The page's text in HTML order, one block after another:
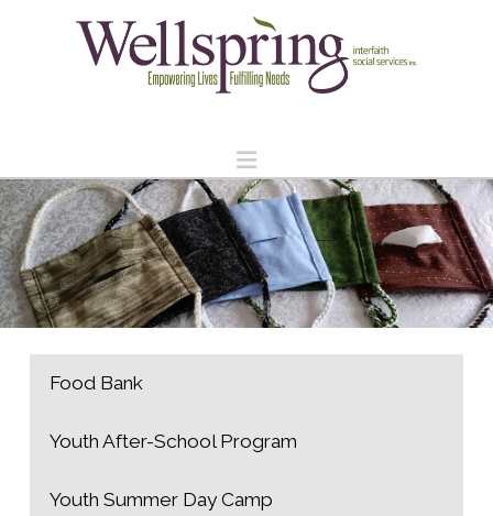
Navigation
Food Bank
Youth After-School Program
Youth Summer Day Camp